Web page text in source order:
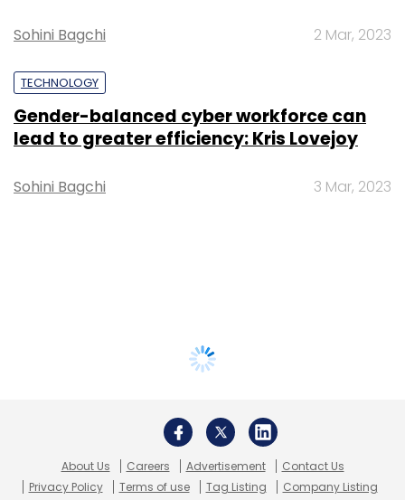
Sohini Bagchi 2 Mar, 2023
TECHNOLOGY
Gender-balanced cyber workforce can
lead to greater efficiency: Kris Lovejoy
Sohini Bagchi 3 Mar, 2023
About Us Careers Advertisement
Contact Us
Privacy Policy
Terms of use Tag Listing Company Listing